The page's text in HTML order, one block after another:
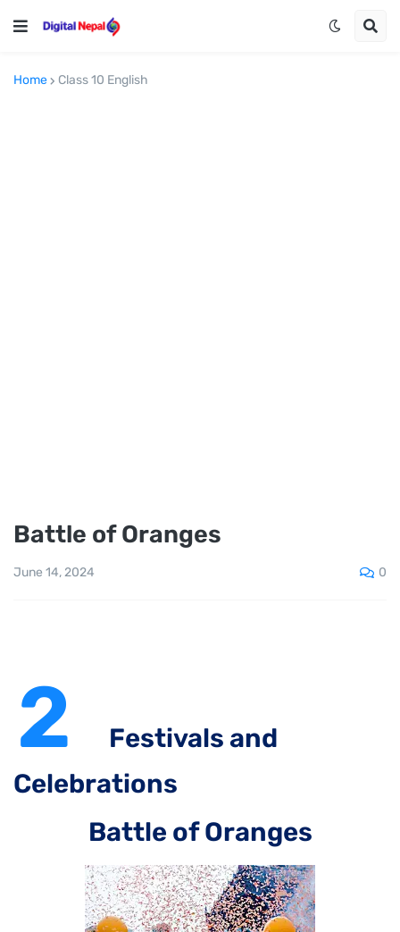
Home Class 10 English
Battle of Oranges
June 14, 2024 0
2
Festivals and
Celebrations
Battle of Oranges